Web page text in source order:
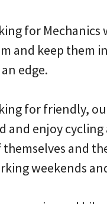
for
and keep them
edge.
for friendly,
and enjoy
and
weekends